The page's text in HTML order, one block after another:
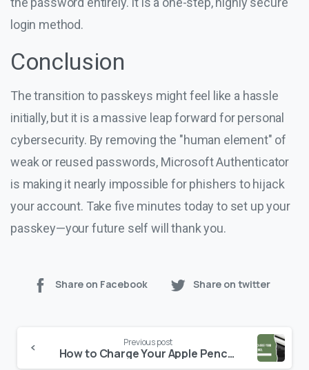
login method.
Conclusion
The transition to passkeys might feel like a hassle
initially, but it is a massive leap forward for personal
cybersecurity. By removing the "human element" of
weak or reused passwords, Microsoft Authenticator
is making it nearly impossible for phishers to hijack
your account. Take five minutes today to set up your
passkey—your future self will thank you.
Share on Facebook Share on twitter
Reading
Previous post
How to Charge Your Apple Pencil – Detailed Guide